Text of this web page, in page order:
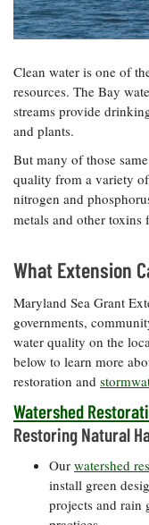
Our Office /
Directory
Donate
Subscribe
Privacy
Policy
Researchers
eSeaGrant
Portal
Current
Research
Projects —
list
Research
Projects
Search
Research
Publications
Opportunities
Graduate
Fellowships
Postgraduate
Fellowships
Fellowship
A Students'
Blog
Coastal
Climate
Resilience
Economics
and
Aquaculture
Technology
Water
Issues and
Restoration
Guide
and
Restoration
How You Can
Help
Chesapeake
and Figures
Crabs,
Oysters,
Other
Animals
Coastal
Flooding and
Change
What's New
Chesapeake
Quarterly
On the Bay:
Chesapeake
Quarterly's
Blog
Fellowship
Experiences:
A Students'
Blog
News
Releases
Sea Level
Rise Special
Report
Clean water is one of
resources. The Bay
streams provide
and plants.
But many of those
quality from a variety
nitrogen and
metals and other
What Extension
Maryland Sea Grant
governments,
water quality on the
below to learn more
restoration and
Watershed
Restoring Natural
Our watershed
install green
projects and rain